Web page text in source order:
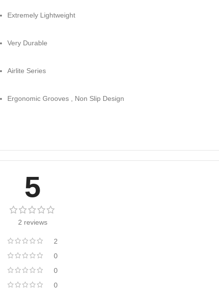
Extremely Lightweight
Very Durable
Airlite Series
Ergonomic Grooves , Non Slip Design
5
2 reviews
2
0
0
0